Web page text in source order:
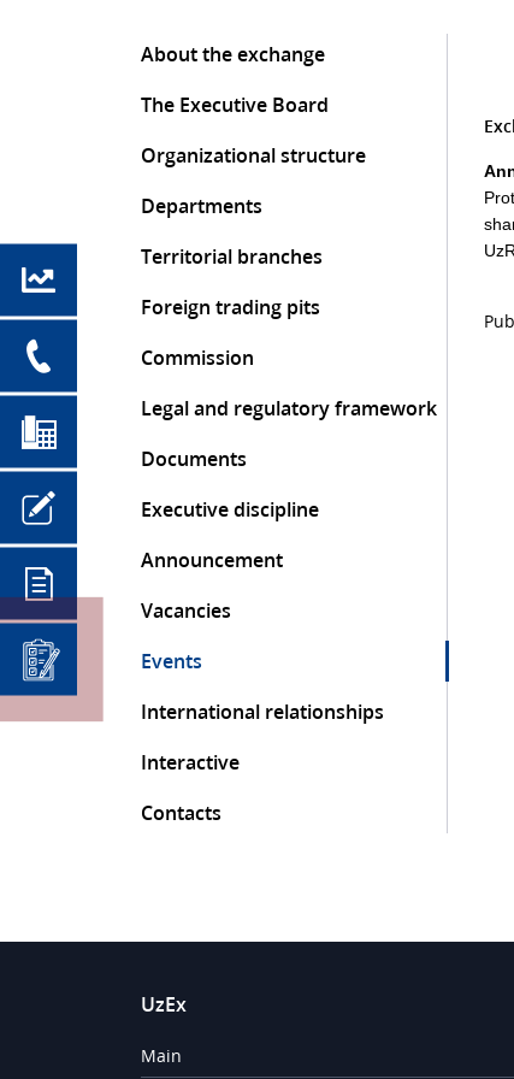
About the exchange
The Executive Board
Organizational structure
Departments
Territorial branches
Foreign trading pits
Commission
Legal and regulatory framework
Documents
Executive discipline
Announcement
Vacancies
Events
International relationships
Interactive
Contacts
UzEx
Main